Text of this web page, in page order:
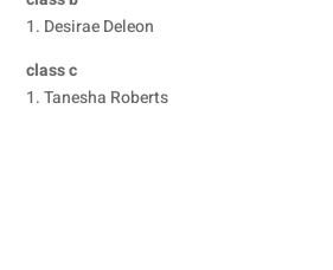
1. Desirae Deleon
class c
1. Tanesha Roberts